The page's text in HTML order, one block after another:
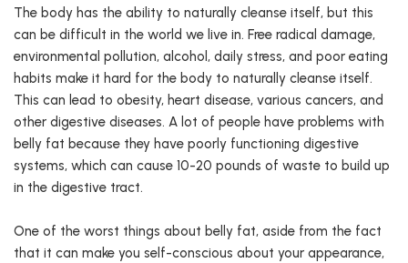
The body has the ability to naturally cleanse itself, but this
can be difficult in the world we live in. Free radical damage,
environmental pollution, alcohol, daily stress, and poor eating
habits make it hard for the body to naturally cleanse itself.
This can lead to obesity, heart disease, various cancers, and
other digestive diseases. A lot of people have problems with
belly fat because they have poorly functioning digestive
systems, which can cause 10-20 pounds of waste to build up
in the digestive tract.
One of the worst things about belly fat, aside from the fact
that it can make you self-conscious about your appearance,